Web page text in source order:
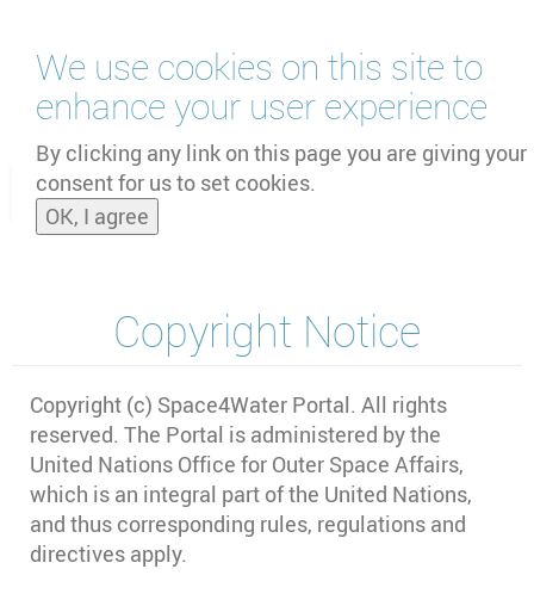
We use cookies on this site to
enhance your user experience
By clicking any link on this page you are giving your
consent for us to set cookies.
OK, I agree
main
content
and
Copyright Notice
Copyright (c) Space4Water Portal. All rights
reserved. The Portal is administered by the
United Nations Office for Outer Space Affairs,
which is an integral part of the United Nations,
and thus corresponding rules, regulations and
directives apply.